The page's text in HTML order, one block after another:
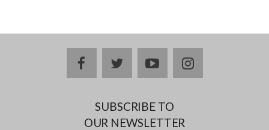
facebooktwitteryoutubeinstagram
SUBSCRIBE TO
OUR NEWSLETTER